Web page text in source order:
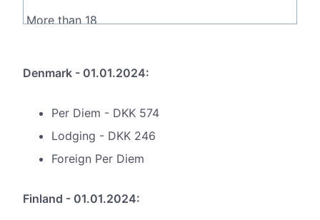
More than 18
333 CZK 333 – 398 CZK
Denmark - 01.01.2024:
Per Diem - DKK 574
Lodging - DKK 246
Foreign Per Diem
Finland - 01.01.2024: